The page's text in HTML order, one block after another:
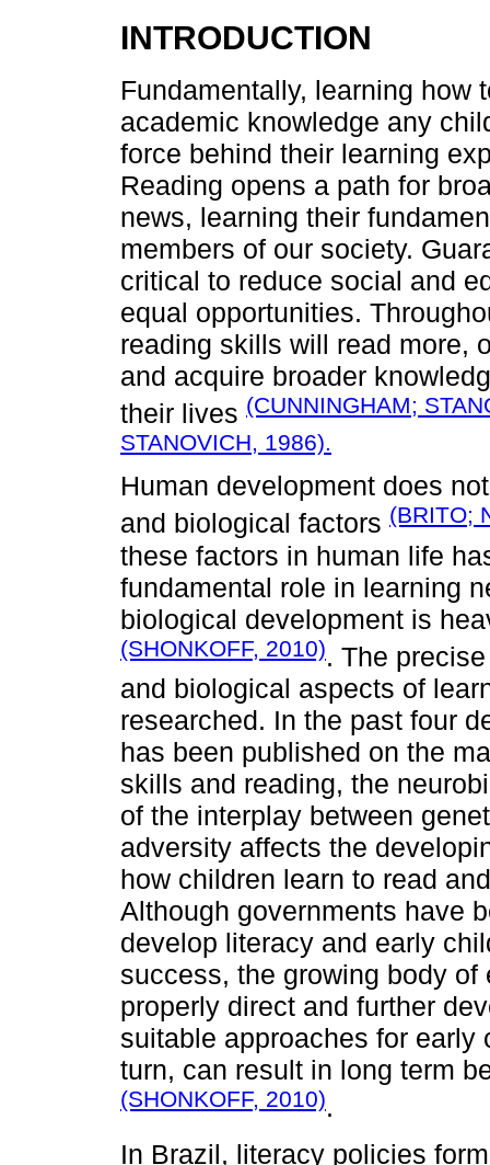
INTRODUCTION
Fundamentally, learning how
academic knowledge any
force behind their learning
Reading opens a path for
news, learning their
members of our society.
critical to reduce social and
equal opportunities.
reading skills will read more,
and acquire broader
their lives (CUNNINGHAM;
STANOVICH, 1986).
Human development does
and biological factors (BRITO;
these factors in human life
fundamental role in learning
biological development is
(SHONKOFF, 2010). The
and biological aspects of
researched. In the past four
has been published on the
skills and reading, the
of the interplay between
adversity affects the
how children learn to read
Although governments have
develop literacy and early
success, the growing body
properly direct and further
suitable approaches for
turn, can result in long term
(SHONKOFF, 2010).
In Brazil, literacy policies